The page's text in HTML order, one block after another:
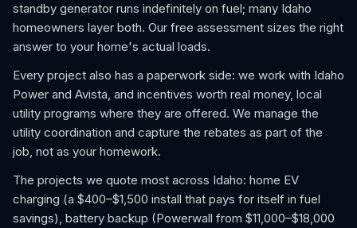
standby generator runs indefinitely on fuel; many Idaho
homeowners layer both. Our free assessment sizes the right
answer to your home's actual loads.
Every project also has a paperwork side: we work with Idaho
Power and Avista, and incentives worth real money, local
utility programs where they are offered. We manage the
utility coordination and capture the rebates as part of the
job, not as your homework.
The projects we quote most across Idaho: home EV
charging (a $400–$1,500 install that pays for itself in fuel
savings), battery backup (Powerwall from $11,000–$18,000